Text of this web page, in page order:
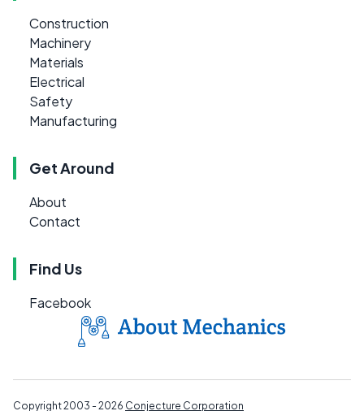
Construction
Machinery
Materials
Electrical
Safety
Manufacturing
Get Around
About
Contact
Find Us
Facebook
Copyright 2003 - 2026 Conjecture Corporation